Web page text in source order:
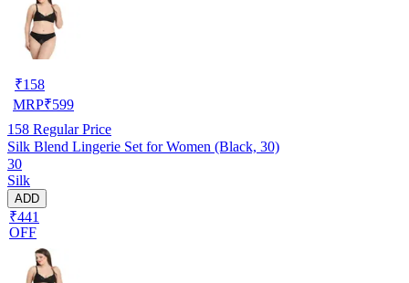
₹158
MRP₹599
158 Regular Price
Silk Blend Lingerie Set for Women (Black, 30)
30
Silk
ADD
₹441
OFF